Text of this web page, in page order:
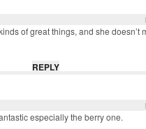
of great things, and she doesn’t
REPLY
especially the berry one.